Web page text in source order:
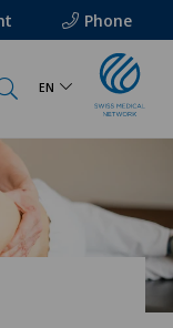
Phone
EN